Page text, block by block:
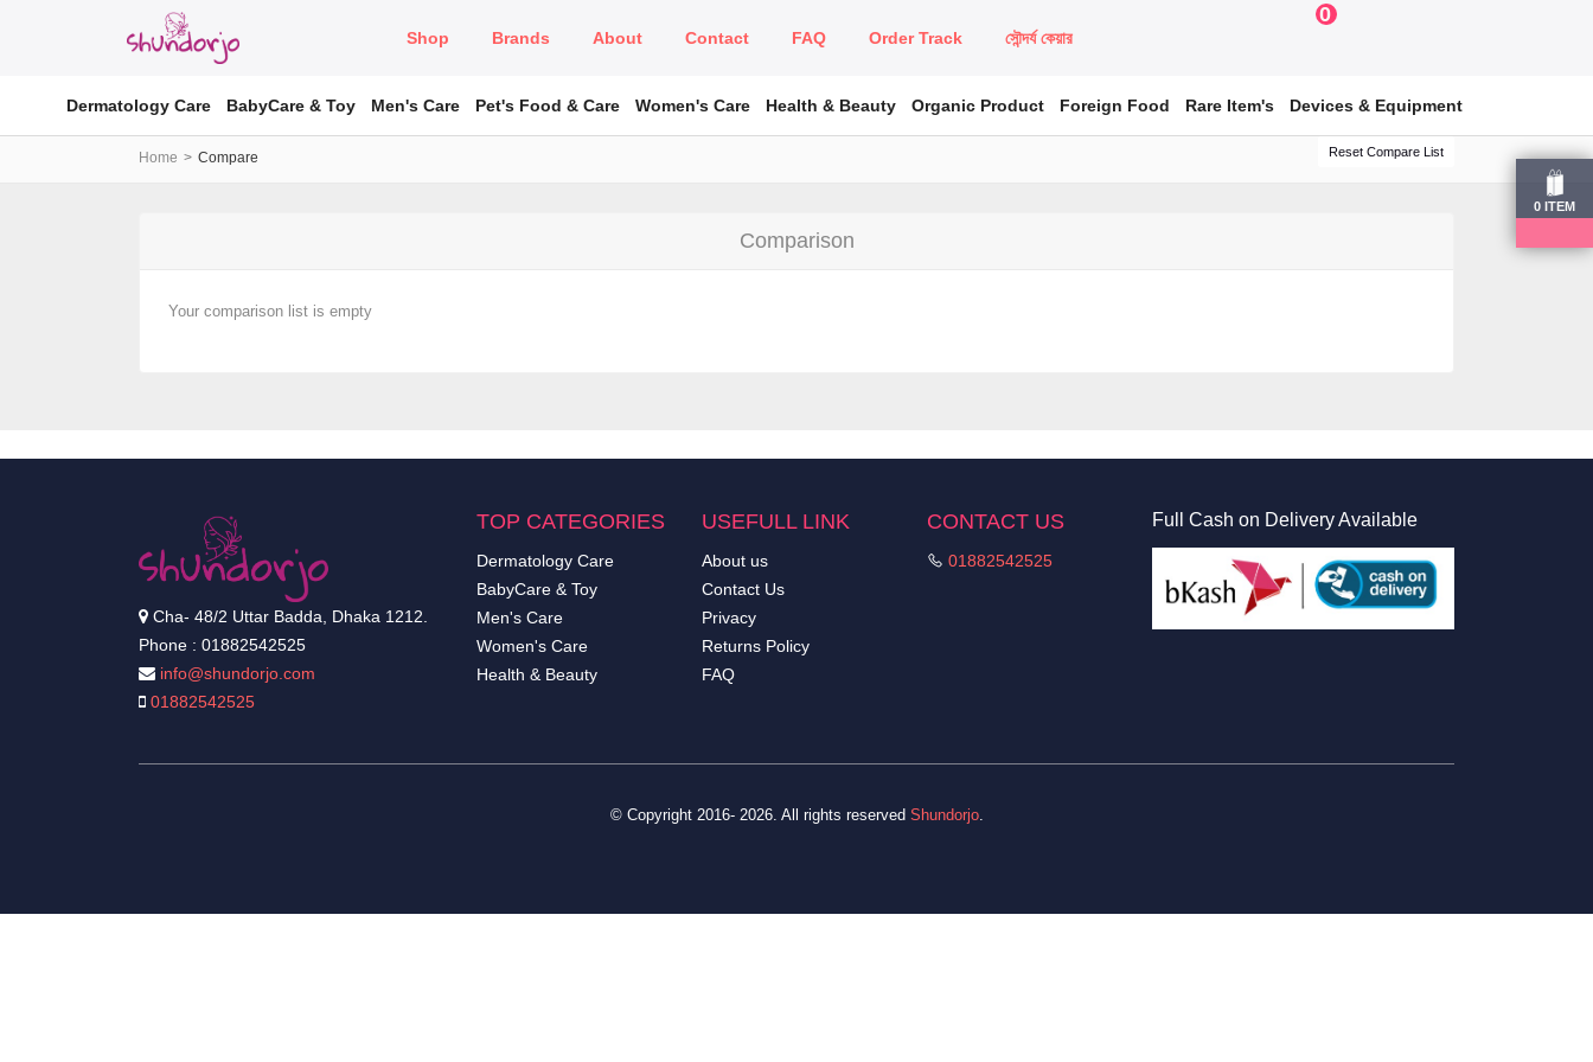
Shop Brands About Contact FAQ Order Track সৌন্দর্য কেয়ার
0
0 ITEM
Dermatology Care BabyCare & Toy Men's Care Pet's Food & Care Women's Care Health & Beauty Organic Product Foreign Food Rare Item's Devices & Equipment
Home Compare Reset Compare List
Comparison
Your comparison list is empty
Cha- 48/2 Uttar Badda, Dhaka 1212.
Phone : 01882542525
info@shundorjo.com
01882542525
TOP CATEGORIES
Dermatology Care
BabyCare & Toy
Men's Care
Women's Care
Health & Beauty
USEFULL LINK
About us
Contact Us
Privacy
Returns Policy
FAQ
CONTACT US
01882542525
Full Cash on Delivery Available
© Copyright 2016- 2026. All rights reserved Shundorjo.